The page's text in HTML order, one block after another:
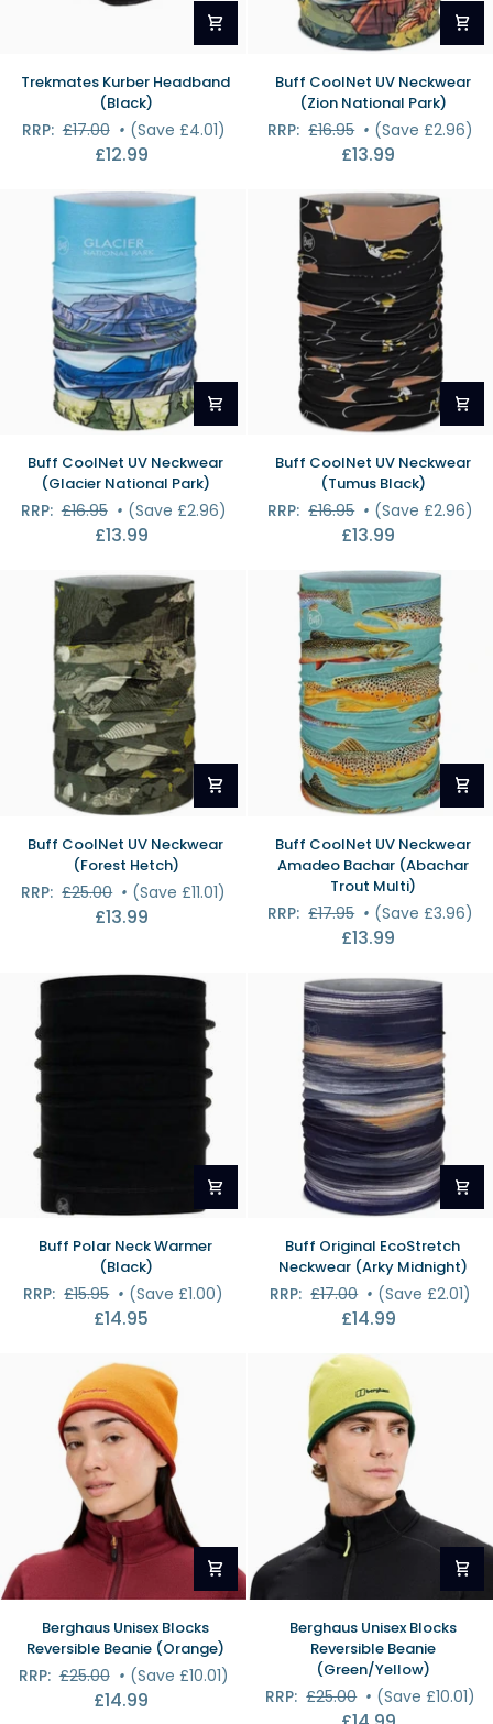
Kurber
(Black)
Trekmates Kurber Headband
(Black)
RRP: £17.00 • (Save £4.01)
£12.99
CoolNet
Neckwear
Buff CoolNet UV Neckwear
(Zion National Park)
RRP: £16.95 • (Save £2.96)
£13.99
Buff
CoolNet
Neckwear
Buff CoolNet UV Neckwear
(Glacier National Park)
RRP: £16.95 • (Save £2.96)
£13.99
Buff
CoolNet
Neckwear
Buff CoolNet UV Neckwear
(Tumus Black)
RRP: £16.95 • (Save £2.96)
£13.99
CoolNet
Neckwear
Buff CoolNet UV Neckwear
(Forest Hetch)
RRP: £25.00 • (Save £11.01)
£13.99
CoolNet
Amadeo
Buff CoolNet UV Neckwear
Amadeo Bachar (Abachar
Trout Multi)
RRP: £17.95 • (Save £3.96)
£13.99
Polar
Warmer
Buff Polar Neck Warmer
(Black)
RRP: £15.95 • (Save £1.00)
£14.95
Original
EcoStretch
Neckwear
Buff Original EcoStretch
Neckwear (Arky Midnight)
RRP: £17.00 • (Save £2.01)
£14.99
Unisex
Blocks
Reversible
Berghaus Unisex Blocks
Reversible Beanie (Orange)
RRP: £25.00 • (Save £10.01)
£14.99
Unisex
Reversible
Beanie
Berghaus Unisex Blocks
Reversible Beanie
(Green/Yellow)
RRP: £25.00 • (Save £10.01)